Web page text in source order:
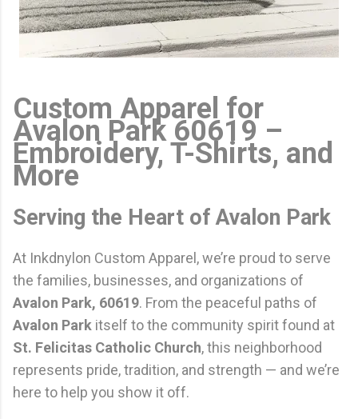
Custom Apparel for
Avalon Park 60619 –
Embroidery, T-Shirts, and
More
Serving the Heart of Avalon Park
At Inkdnylon Custom Apparel, we’re proud to serve
the families, businesses, and organizations of
Avalon Park, 60619. From the peaceful paths of
Avalon Park itself to the community spirit found at
St. Felicitas Catholic Church, this neighborhood
represents pride, tradition, and strength — and we’re
here to help you show it off.